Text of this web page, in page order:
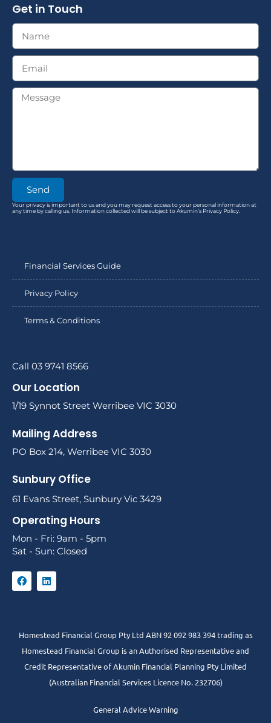
Get in Touch
Send
Your privacy is important to us and you may request access to your personal information at
any time by calling us. Information collected will be subject to Akumin’s Privacy Policy.
Financial Services Guide
Privacy Policy
Terms & Conditions
Call 03 9741 8566
Our Location
1/19 Synnot Street Werribee VIC 3030
Mailing Address
PO Box 214, Werribee VIC 3030
Sunbury Office
61 Evans Street, Sunbury Vic 3429
Operating Hours
Mon - Fri: 9am - 5pm
Sat - Sun: Closed
Homestead Financial Group Pty Ltd ABN 92 092 983 394 trading as
Homestead Financial Group is an Authorised Representative and
Credit Representative ofAkumin Financial Planning Pty Limited
(Australian Financial Services Licence No. 232706)
General Advice Warning